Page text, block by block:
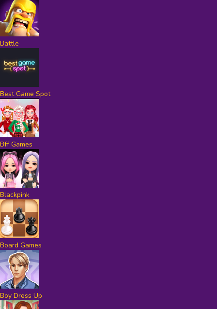
Battle
Best Game Spot
Bff Games
Blackpink
Board Games
Boy Dress Up